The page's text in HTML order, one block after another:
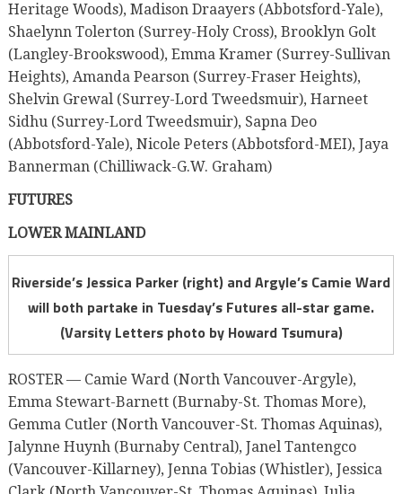
Heritage Woods), Madison Draayers (Abbotsford-Yale),
Shaelynn Tolerton (Surrey-Holy Cross), Brooklyn Golt
(Langley-Brookswood), Emma Kramer (Surrey-Sullivan
Heights), Amanda Pearson (Surrey-Fraser Heights),
Shelvin Grewal (Surrey-Lord Tweedsmuir), Harneet
Sidhu (Surrey-Lord Tweedsmuir), Sapna Deo
(Abbotsford-Yale), Nicole Peters (Abbotsford-MEI), Jaya
Bannerman (Chilliwack-G.W. Graham)
FUTURES
LOWER MAINLAND
Riverside’s Jessica Parker (right) and Argyle’s Camie Ward
will both partake in Tuesday’s Futures all-star game.
(Varsity Letters photo by Howard Tsumura)
ROSTER — Camie Ward (North Vancouver-Argyle),
Emma Stewart-Barnett (Burnaby-St. Thomas More),
Gemma Cutler (North Vancouver-St. Thomas Aquinas),
Jalynne Huynh (Burnaby Central), Janel Tantengco
(Vancouver-Killarney), Jenna Tobias (Whistler), Jessica